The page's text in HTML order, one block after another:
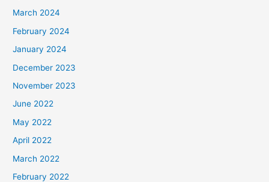
March 2024
February 2024
January 2024
December 2023
November 2023
June 2022
May 2022
April 2022
March 2022
February 2022